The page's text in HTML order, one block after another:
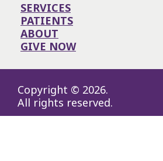
SERVICES
PATIENTS
ABOUT
GIVE NOW
Copyright © 2026.
All rights reserved.